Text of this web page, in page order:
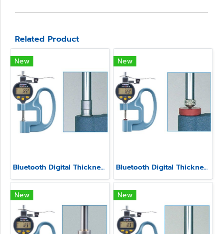
Related Product
New
Bluetooth Digital Thickness Gauge Model SSS-540-3A
New
Bluetooth Digital Thickness Gauge Model SSS-540-LS
New New